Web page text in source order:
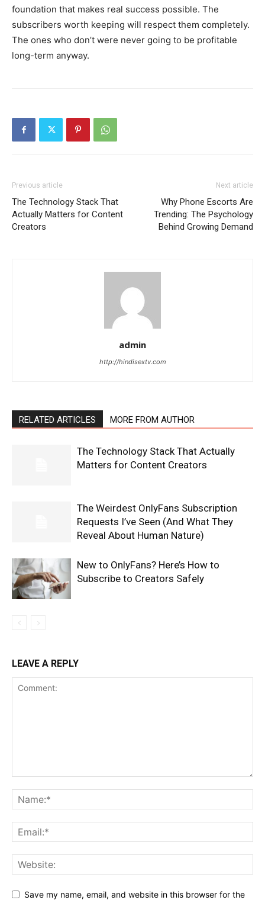
foundation that makes real success possible. The
subscribers worth keeping will respect them completely.
The ones who don’t were never going to be profitable
long-term anyway.
Previous article
The Technology Stack That
Actually Matters for Content
Creators
Next article
Why Phone Escorts Are
Trending: The Psychology
Behind Growing Demand
admin
http://hindisextv.com
RELATED ARTICLES MORE FROM AUTHOR
The Technology Stack That Actually
Matters for Content Creators
The Weirdest OnlyFans Subscription
Requests I’ve Seen (And What They
Reveal About Human Nature)
New to OnlyFans? Here’s How to
Subscribe to Creators Safely
LEAVE A REPLY
Save my name, email, and website in this browser for the